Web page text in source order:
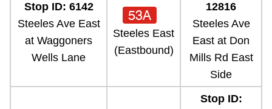
Stop ID: 6142
Steeles Ave East
at Waggoners
Wells Lane
53A
Steeles East
(Eastbound)
12816
Steeles Ave
East at Don
Mills Rd East
Side
Stop ID: